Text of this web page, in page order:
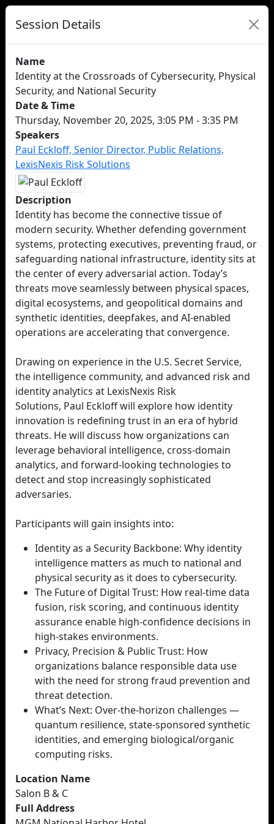
Session Details
Name
Identity at the Crossroads of Cybersecurity, Physical
Security, and National Security
Date & Time
Thursday, November 20, 2025, 3:05 PM - 3:35 PM
Speakers
Paul Eckloff, Senior Director, Public Relations,
LexisNexis Risk Solutions
Description
Identity has become the connective tissue of
modern security. Whether defending government
systems, protecting executives, preventing fraud, or
safeguarding national infrastructure, identity sits at
the center of every adversarial action. Today’s
threats move seamlessly between physical spaces,
digital ecosystems, and geopolitical domains and
synthetic identities, deepfakes, and AI-enabled
operations are accelerating that convergence.
Drawing on experience in the U.S. Secret Service,
the intelligence community, and advanced risk and
identity analytics at LexisNexis Risk
Solutions, Paul Eckloff will explore how identity
innovation is redefining trust in an era of hybrid
threats. He will discuss how organizations can
leverage behavioral intelligence, cross-domain
analytics, and forward-looking technologies to
detect and stop increasingly sophisticated
adversaries.
Participants will gain insights into:
Identity as a Security Backbone: Why identity
intelligence matters as much to national and
physical security as it does to cybersecurity.
The Future of Digital Trust: How real-time data
fusion, risk scoring, and continuous identity
assurance enable high-confidence decisions in
high-stakes environments.
Privacy, Precision & Public Trust: How
organizations balance responsible data use
with the need for strong fraud prevention and
threat detection.
What’s Next: Over-the-horizon challenges —
quantum resilience, state-sponsored synthetic
identities, and emerging biological/organic
computing risks.
Location Name
Salon B & C
Full Address